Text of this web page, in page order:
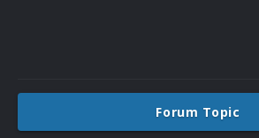
Forum Topic